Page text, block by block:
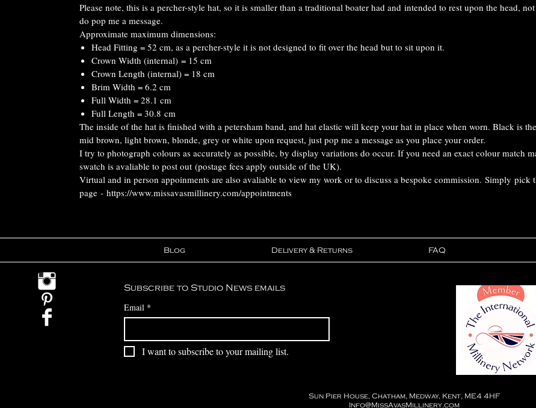
Please note, this is a percher-style hat, so it is smaller than a traditional boater had and intended to rest upon the head,
do pop me a message.
Approximate maximum dimensions:
Head Fitting = 52 cm, as a percher-style it is not designed to fit over the head but to sit upon it.
Crown Width (internal) = 15 cm
Crown Length (internal) = 18 cm
Brim Width = 6.2 cm
Full Width = 28.1 cm
Full Length = 30.8 cm
The inside of the hat is finished with a petersham band, and hat elastic will keep your hat in place when worn. Black is
mid brown, light brown, blonde, grey or white upon request, just pop me a message as you place your order.
I try to photograph colours as accurately as possible, by display variations do occur. If you need an exact colour match
swatch is avaliable to post out (postage fees apply outside of the UK).
Virtual and in person appoinments are also avaliable to view my work or to discuss a bespoke commission. Simply pick
page - https://www.missavasmillinery.com/appointments
Blog Delivery & Returns FAQ
Subscribe to Studio News emails
Email *
I want to subscribe to your mailing list.
Sun Pier House, Chatham, Medway, Kent, ME4 4HF
Info@MissAvasMillinery.com